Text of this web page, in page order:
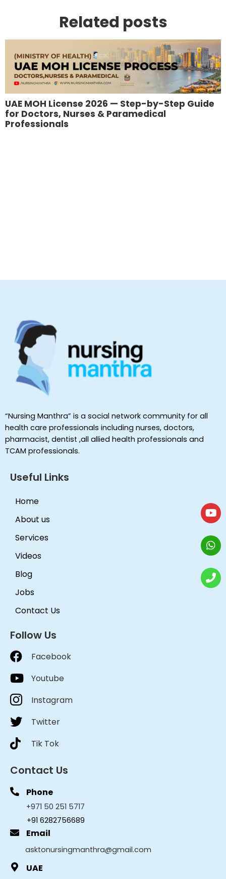
Related posts
UAE MOH License 2026 — Step-by-Step Guide
for Doctors, Nurses & Paramedical
Professionals
“Nursing Manthra” is a social network community for all
health care professionals including nurses, doctors,
pharmacist, dentist ,all allied health professionals and
TCAM professionals.
Useful Links
Home
About us
Services
Videos
Blog
Jobs
Contact Us
Follow Us
Facebook
Youtube
Instagram
Twitter
Tik Tok
Contact Us
Phone
+971 50 251 5717
+91 6282756689
Email
asktonursingmanthra@gmail.com
UAE